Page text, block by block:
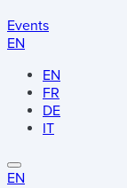
Events
EN
EN
FR
DE
IT
EN